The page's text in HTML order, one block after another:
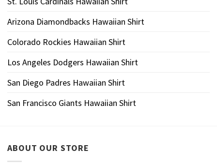
Arizona Diamondbacks Hawaiian Shirt
Colorado Rockies Hawaiian Shirt
Los Angeles Dodgers Hawaiian Shirt
San Diego Padres Hawaiian Shirt
San Francisco Giants Hawaiian Shirt
ABOUT OUR STORE